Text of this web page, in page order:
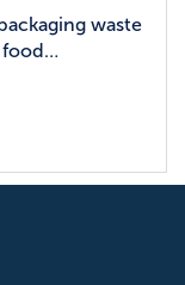
waste